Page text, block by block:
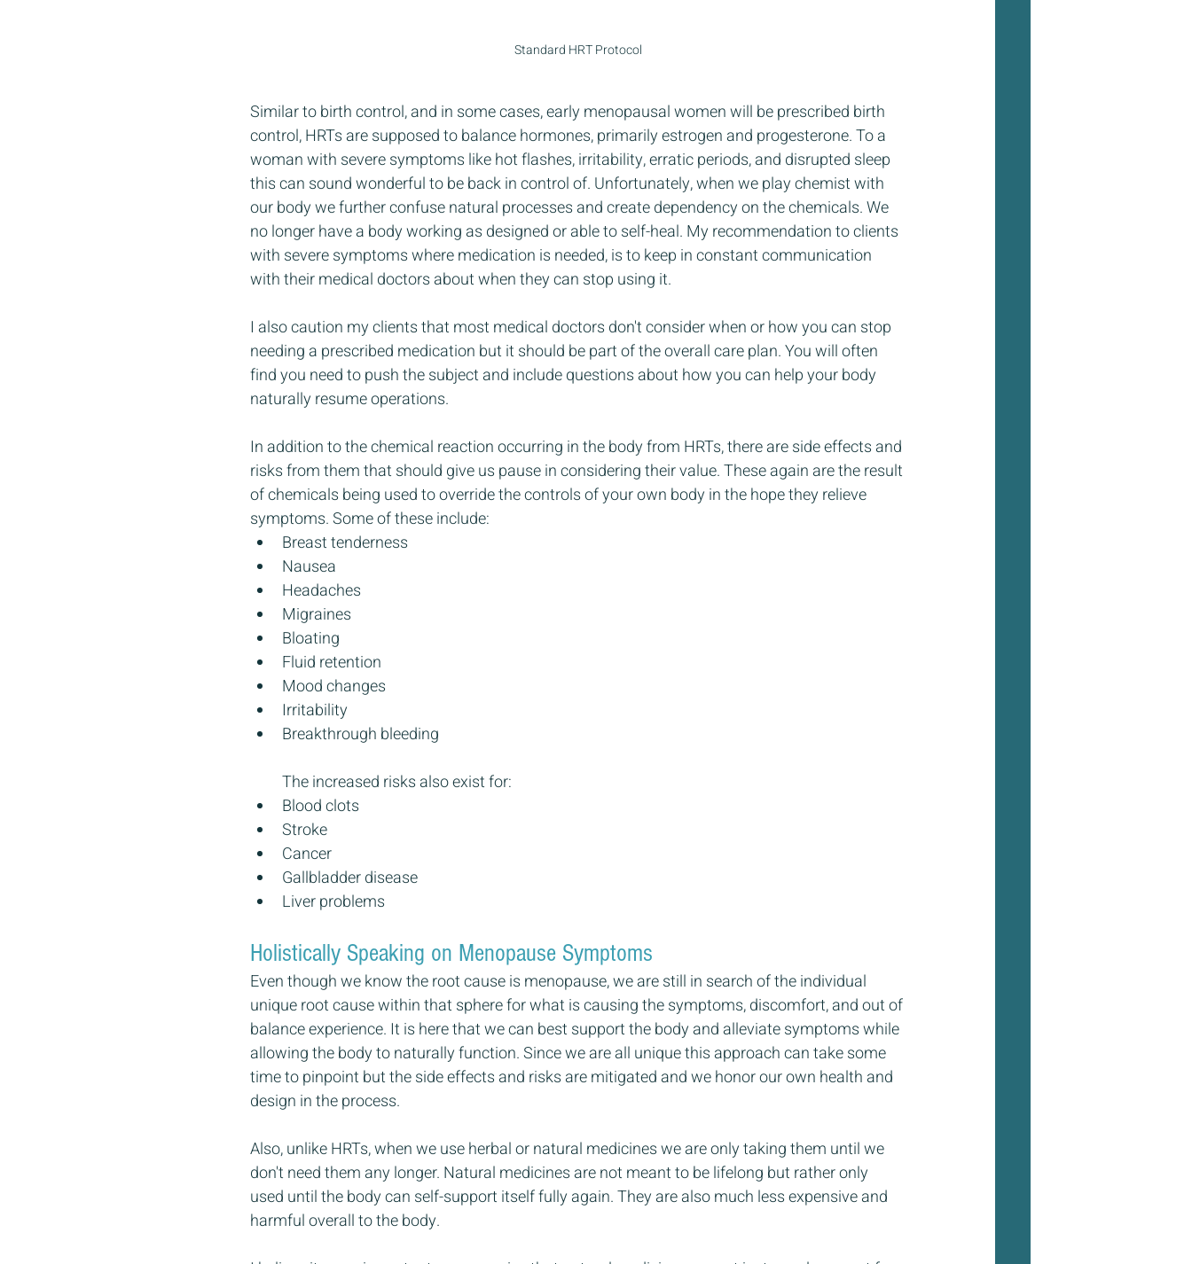
Standard HRT Protocol
Similar to birth control, and in some cases, early menopausal women will be prescribed birth
control, HRTs are supposed to balance hormones, primarily estrogen and progesterone. To a
woman with severe symptoms like hot flashes, irritability, erratic periods, and disrupted sleep
this can sound wonderful to be back in control of. Unfortunately, when we play chemist with
our body we further confuse natural processes and create dependency on the chemicals. We
no longer have a body working as designed or able to self-heal. My recommendation to clients
with severe symptoms where medication is needed, is to keep in constant communication
with their medical doctors about when they can stop using it.
I also caution my clients that most medical doctors don't consider when or how you can stop
needing a prescribed medication but it should be part of the overall care plan. You will often
find you need to push the subject and include questions about how you can help your body
naturally resume operations.
In addition to the chemical reaction occurring in the body from HRTs, there are side effects and
risks from them that should give us pause in considering their value. These again are the result
of chemicals being used to override the controls of your own body in the hope they relieve
symptoms. Some of these include:
Breast tenderness
Nausea
Headaches
Migraines
Bloating
Fluid retention
Mood changes
Irritability
Breakthrough bleeding
The increased risks also exist for:
Blood clots
Stroke
Cancer
Gallbladder disease
Liver problems
Holistically Speaking on Menopause Symptoms
Even though we know the root cause is menopause, we are still in search of the individual
unique root cause within that sphere for what is causing the symptoms, discomfort, and out of
balance experience. It is here that we can best support the body and alleviate symptoms while
allowing the body to naturally function. Since we are all unique this approach can take some
time to pinpoint but the side effects and risks are mitigated and we honor our own health and
design in the process.
Also, unlike HRTs, when we use herbal or natural medicines we are only taking them until we
don't need them any longer. Natural medicines are not meant to be lifelong but rather only
used until the body can self-support itself fully again. They are also much less expensive and
harmful overall to the body.